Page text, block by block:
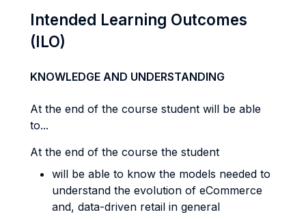
Intended Learning Outcomes
(ILO)
KNOWLEDGE AND UNDERSTANDING
At the end of the course student will be able
to...
At the end of the course the student
will be able to know the models needed to
understand the evolution of eCommerce
and, data-driven retail in general